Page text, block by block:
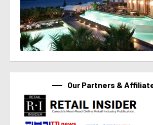
Our Partners &